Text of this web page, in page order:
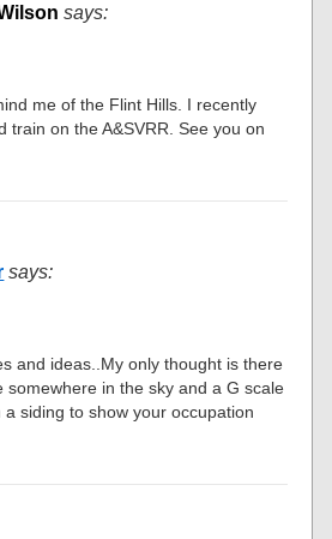
says:
me of the Flint Hills. I recently
train on the A&SVRR. See you on
says:
and ideas..My only thought is there
somewhere in the sky and a G scale
siding to show your occupation